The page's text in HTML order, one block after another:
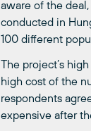
aware of the
conducted in
100 different
The project’s
high cost of the
respondents
expensive after